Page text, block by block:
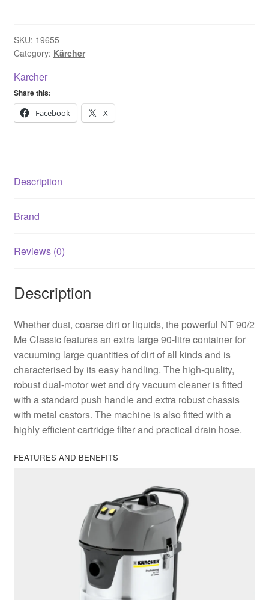
Dry
Vacuum
-
NT
90/2
SKU: 19655
Category: Kärcher
Karcher
Share this:
Facebook
X
Description
Brand
Reviews (0)
Description
Whether dust, coarse dirt or liquids, the powerful NT 90/2
Me Classic features an extra large 90-litre container for
vacuuming large quantities of dirt of all kinds and is
characterised by its easy handling. The high-quality,
robust dual-motor wet and dry vacuum cleaner is fitted
with a standard push handle and extra robust chassis
with metal castors. The machine is also fitted with a
highly efficient cartridge filter and practical drain hose.
FEATURES AND BENEFITS